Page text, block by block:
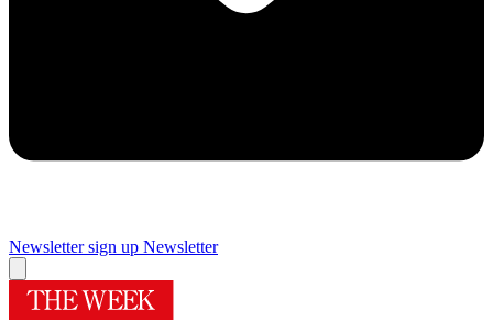
Newsletter sign up Newsletter